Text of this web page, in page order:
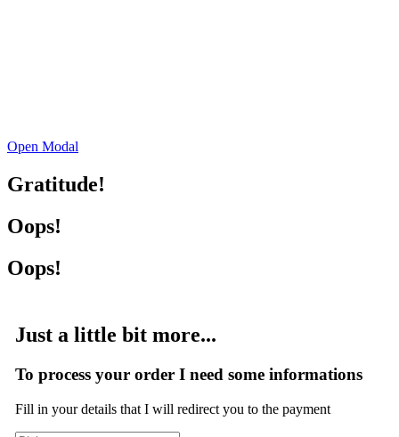
Open Modal
Gratitude!
Oops!
Oops!
Just a little bit more...
To process your order I need some informations
Fill in your details that I will redirect you to the payment